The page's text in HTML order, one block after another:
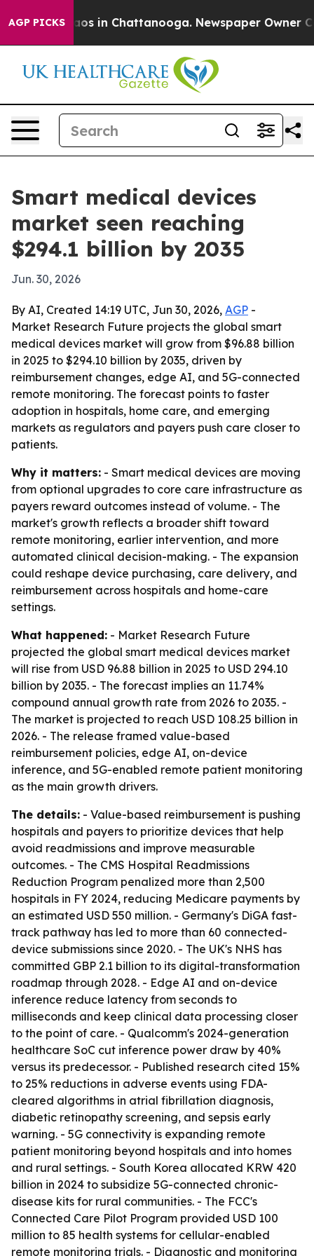
AGP PICKS
Chaos in Chattanooga. Newspaper Owner
Smart medical devices
market seen reaching
$294.1 billion by 2035
Jun. 30, 2026
By AI, Created 14:19 UTC, Jun 30, 2026, AGP -
Market Research Future projects the global smart
medical devices market will grow from $96.88 billion
in 2025 to $294.10 billion by 2035, driven by
reimbursement changes, edge AI, and 5G-connected
remote monitoring. The forecast points to faster
adoption in hospitals, home care, and emerging
markets as regulators and payers push care closer to
patients.
Why it matters: - Smart medical devices are moving
from optional upgrades to core care infrastructure as
payers reward outcomes instead of volume. - The
market's growth reflects a broader shift toward
remote monitoring, earlier intervention, and more
automated clinical decision-making. - The expansion
could reshape device purchasing, care delivery, and
reimbursement across hospitals and home-care
settings.
What happened: - Market Research Future
projected the global smart medical devices market
will rise from USD 96.88 billion in 2025 to USD 294.10
billion by 2035. - The forecast implies an 11.74%
compound annual growth rate from 2026 to 2035. -
The market is projected to reach USD 108.25 billion in
2026. - The release framed value-based
reimbursement policies, edge AI, on-device
inference, and 5G-enabled remote patient monitoring
as the main growth drivers.
The details: - Value-based reimbursement is pushing
hospitals and payers to prioritize devices that help
avoid readmissions and improve measurable
outcomes. - The CMS Hospital Readmissions
Reduction Program penalized more than 2,500
hospitals in FY 2024, reducing Medicare payments by
an estimated USD 550 million. - Germany's DiGA fast-
track pathway has led to more than 60 connected-
device submissions since 2020. - The UK's NHS has
committed GBP 2.1 billion to its digital-transformation
roadmap through 2028. - Edge AI and on-device
inference reduce latency from seconds to
milliseconds and keep clinical data processing closer
to the point of care. - Qualcomm's 2024-generation
healthcare SoC cut inference power draw by 40%
versus its predecessor. - Published research cited 15%
to 25% reductions in adverse events using FDA-
cleared algorithms in atrial fibrillation diagnosis,
diabetic retinopathy screening, and sepsis early
warning. - 5G connectivity is expanding remote
patient monitoring beyond hospitals and into homes
and rural settings. - South Korea allocated KRW 420
billion in 2024 to subsidize 5G-connected chronic-
disease kits for rural communities. - The FCC's
Connected Care Pilot Program provided USD 100
million to 85 health systems for cellular-enabled
remote monitoring trials. - Diagnostic and monitoring